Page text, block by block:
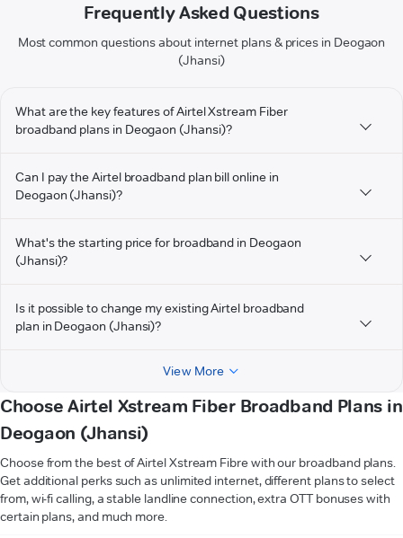
Frequently Asked Questions
Most common questions about internet plans & prices in Deogaon
(Jhansi)
What are the key features of Airtel Xstream Fiber
broadband plans in Deogaon (Jhansi)?
Can I pay the Airtel broadband plan bill online in
Deogaon (Jhansi)?
What's the starting price for broadband in Deogaon
(Jhansi)?
Is it possible to change my existing Airtel broadband
plan in Deogaon (Jhansi)?
View More
Choose Airtel Xstream Fiber Broadband Plans in
Deogaon (Jhansi)
Choose from the best of Airtel Xstream Fibre with our broadband plans.
Get additional perks such as unlimited internet, different plans to select
from, wi-fi calling, a stable landline connection, extra OTT bonuses with
certain plans, and much more.